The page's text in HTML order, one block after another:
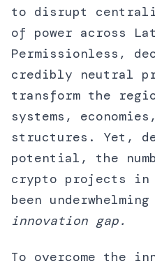
to disrupt
of power across
Permissionless,
credibly neutral
transform the
systems,
structures. Yet,
potential, the
crypto projects in
been
innovation gap.
To overcome the